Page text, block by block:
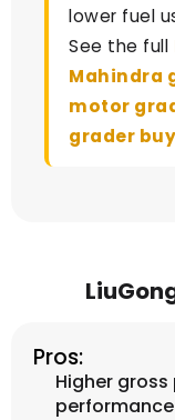
lower fuel
See the full
Mahindra
motor
grader
Pros:
Higher gross
performance